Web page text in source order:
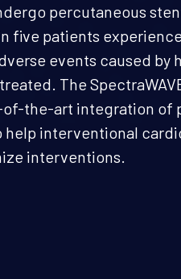
percutaneous
five patients
events caused by
The
the-art integration of
interventional
interventions.